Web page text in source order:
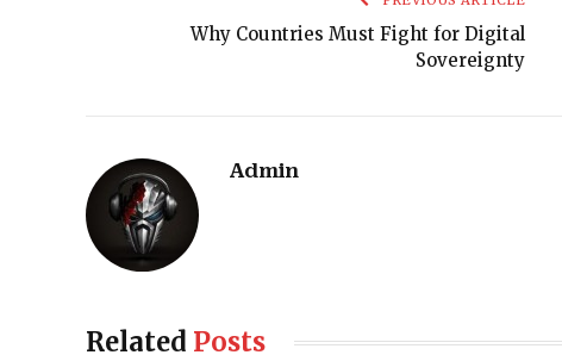
Why Countries Must Fight for Digital
Sovereignty
Admin
Related Posts